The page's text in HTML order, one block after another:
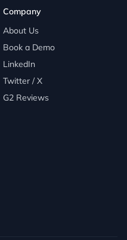
Company
About Us
Book a Demo
LinkedIn
Twitter / X
G2 Reviews